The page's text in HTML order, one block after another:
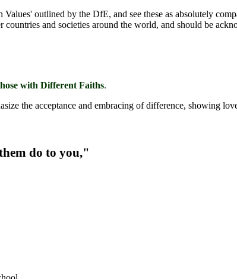
outlined by the DfE, and see these as absolutely
and societies around the world, and should be
with Different Faiths.
the acceptance and embracing of difference, showing
do to you,"